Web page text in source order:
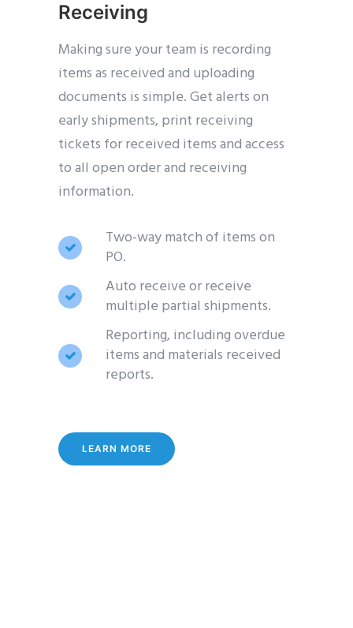
Receiving
Making sure your team is recording
items as received and uploading
documents is simple. Get alerts on
early shipments, print receiving
tickets for received items and access
to all open order and receiving
information.
Two-way match of items on
PO.
Auto receive or receive
multiple partial shipments.
Reporting, including overdue
items and materials received
reports.
LEARN MORE